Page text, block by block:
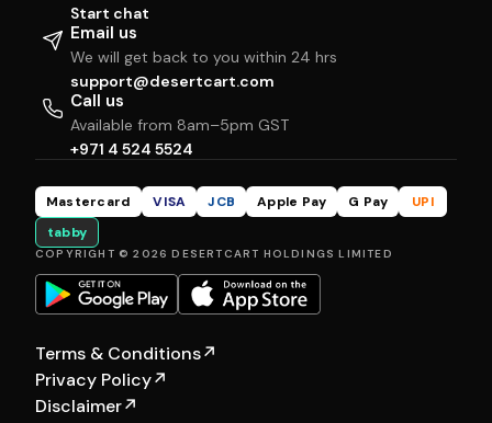
Start chat
Email us
We will get back to you within 24 hrs
support@desertcart.com
Call us
Available from 8am–5pm GST
+971 4 524 5524
Mastercard VISA JCB Apple Pay G Pay
UPI
tabby
COPYRIGHT © 2026 DESERTCART HOLDINGS LIMITED
Terms & Conditions↗
Privacy Policy↗
Disclaimer↗